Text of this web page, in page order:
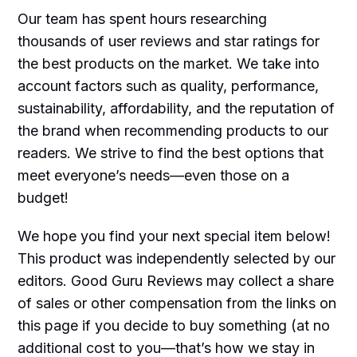
Our team has spent hours researching
thousands of user reviews and star ratings for
the best products on the market. We take into
account factors such as quality, performance,
sustainability, affordability, and the reputation of
the brand when recommending products to our
readers. We strive to find the best options that
meet everyone’s needs—even those on a
budget!
We hope you find your next special item below!
This product was independently selected by our
editors. Good Guru Reviews may collect a share
of sales or other compensation from the links on
this page if you decide to buy something (at no
additional cost to you—that’s how we stay in